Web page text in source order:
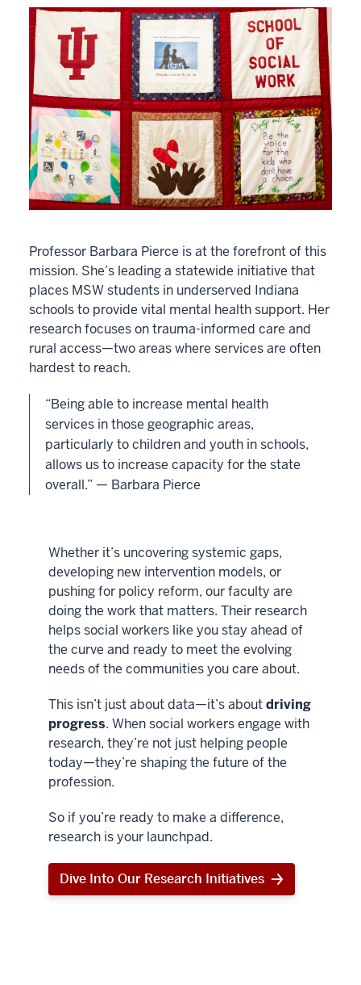
Professor Barbara Pierce is at the forefront of this
mission. She’s leading a statewide initiative that
places MSW students in underserved Indiana
schools to provide vital mental health support. Her
research focuses on trauma-informed care and
rural access—two areas where services are often
hardest to reach.
“Being able to increase mental health
services in those geographic areas,
particularly to children and youth in schools,
allows us to increase capacity for the state
overall.” — Barbara Pierce
Whether it’s uncovering systemic gaps,
developing new intervention models, or
pushing for policy reform, our faculty are
doing the work that matters. Their research
helps social workers like you stay ahead of
the curve and ready to meet the evolving
needs of the communities you care about.
This isn’t just about data—it’s aboutdriving
progress. When social workers engage with
research, they’re not just helping people
today—they’re shaping the future of the
profession.
So if you’re ready to make a difference,
research is your launchpad.
Dive Into Our Research Initiatives